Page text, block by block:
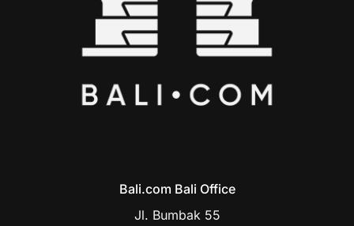
Bali.com Bali Office
Jl. Bumbak 55